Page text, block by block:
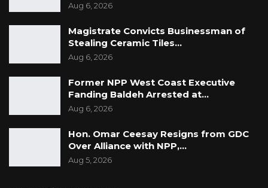
Aug 6, 2026
Magistrate Convicts Businessman of
Stealing Ceramic Tiles…
Aug 6, 2026
Former NPP West Coast Executive
Fanding Baldeh Arrested at…
Aug 6, 2026
Hon. Omar Ceesay Resigns from GDC
Over Alliance with NPP,…
Aug 5, 2026